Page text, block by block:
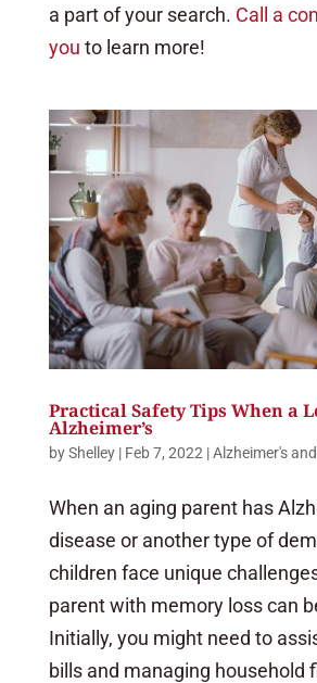
a part of your search. Call a
you to learn more!
Practical Safety Tips When a
Alzheimer’s
byShelley| Feb 7, 2022 |Alzheimer's
When an aging parent has
disease or another type of
children face unique
parent with memory loss can
Initially, you might need to
bills and managing household